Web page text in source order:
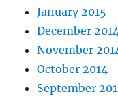
January 2015
December 2014
November
October 2014
September